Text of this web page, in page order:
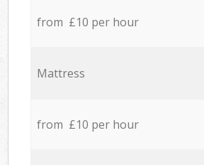
from £10 per hour
Mattress
from £10 per hour